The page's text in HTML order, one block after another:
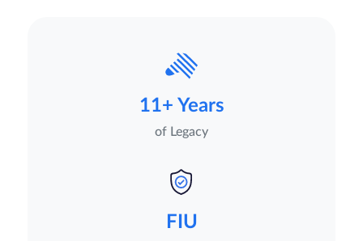
11+ Years
of Legacy
FIU